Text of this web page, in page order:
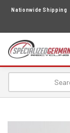
Nationwide Shipping